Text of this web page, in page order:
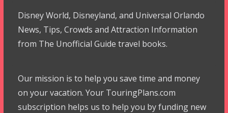
Disney World, Disneyland, and Universal Orlando
News, Tips, Crowds and Attraction Information
from The Unofficial Guide travel books.
Our mission is to help you save time and money
on your vacation. Your TouringPlans.com
subscription helps us to help you by funding new